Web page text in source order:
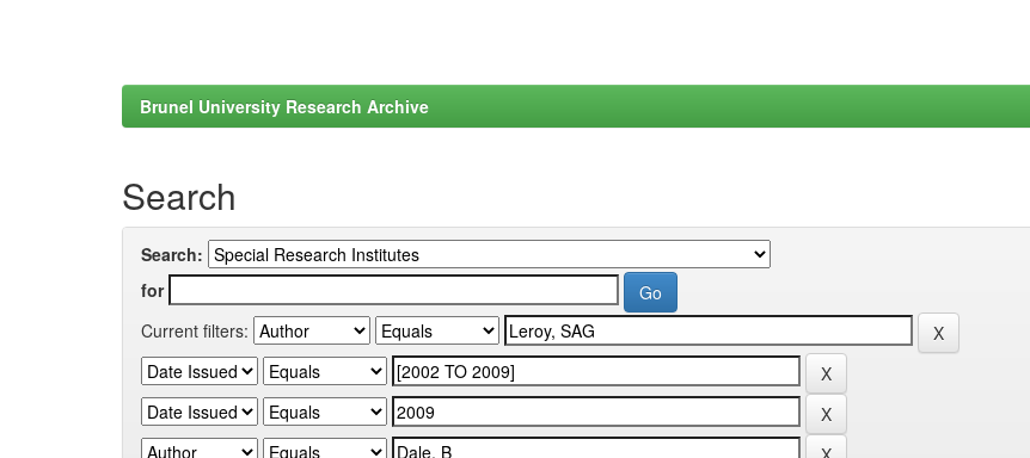
Brunel University Research Archive
Search
Search:
for
Current filters: